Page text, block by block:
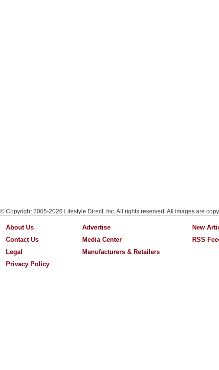
© Copyright 2005-2026 Lifestyle Direct, Inc. All rights reserved. All images are
About Us
Contact Us
Legal
Privacy Policy
Advertise
Media Center
Manufacturers & Retailers
New
RSS